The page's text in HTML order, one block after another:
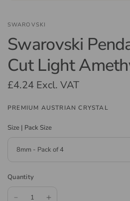
SWAROVSKI
Swarovski
Cut Light
£4.24 Excl. VAT
PREMIUM AUSTRIAN CRYSTAL
Size | Pack Size
Quantity